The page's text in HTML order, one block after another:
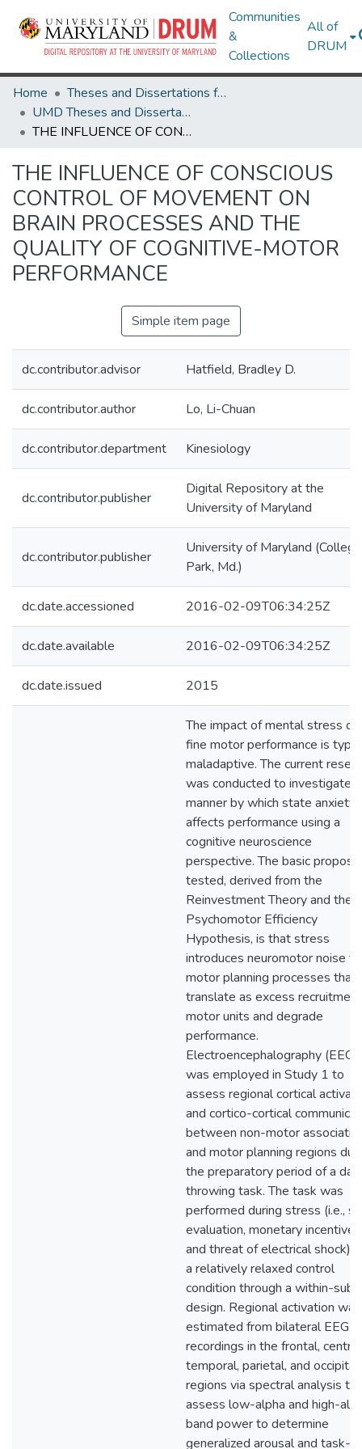
Communities
&
Collections
All of
DRUM
Home
Theses and Dissertations from UMD
UMD Theses and Dissertations
THE INFLUENCE OF CONSCIOUS CONTROL OF MOVEMENT ON BRAIN PROCESSES AND THE QUALITY OF COGNITIVE-MOTOR PERFORMANCE
THE INFLUENCE OF CONSCIOUS
CONTROL OF MOVEMENT ON
BRAIN PROCESSES AND THE
QUALITY OF COGNITIVE-MOTOR
PERFORMANCE
Simple item page
dc.contributor.advisor Hatfield, Bradley D.
dc.contributor.author Lo, Li-Chuan
dc.contributor.department Kinesiology
dc.contributor.publisher
Digital Repository at the
University of Maryland
dc.contributor.publisher
University of Maryland (College
Park, Md.)
dc.date.accessioned 2016-02-09T06:34:25Z
dc.date.available 2016-02-09T06:34:25Z
dc.date.issued 2015
The impact of mental stress on
fine motor performance is
maladaptive. The current
was conducted to investigate
manner by which state anxiety
affects performance using a
cognitive neuroscience
perspective. The basic
tested, derived from the
Reinvestment Theory and the
Psychomotor Efficiency
Hypothesis, is that stress
introduces neuromotor noise to
motor planning processes that
translate as excess
motor units and degrade
performance.
Electroencephalography (EEG)
was employed in Study 1 to
assess regional cortical
and cortico-cortical
between non-motor
and motor planning regions
the preparatory period of a
throwing task. The task was
performed during stress (i.e.,
evaluation, monetary
and threat of electrical shock)
a relatively relaxed control
condition through a within-
design. Regional activation was
estimated from bilateral EEG
recordings in the frontal,
temporal, parietal, and occipital
regions via spectral analysis to
assess low-alpha and high-
band power to determine
generalized arousal and task-